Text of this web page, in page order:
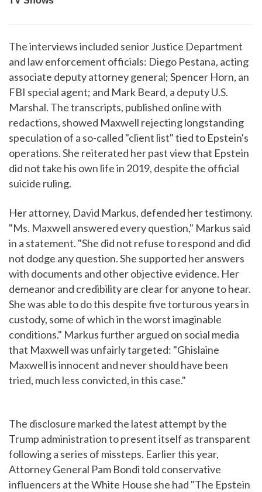
The interviews included senior Justice Department
and law enforcement officials: Diego Pestana, acting
associate deputy attorney general; Spencer Horn, an
FBI special agent; and Mark Beard, a deputy U.S.
Marshal. The transcripts, published online with
redactions, showed Maxwell rejecting longstanding
speculation of a so-called "client list" tied to Epstein's
operations. She reiterated her past view that Epstein
did not take his own life in 2019, despite the official
suicide ruling.
Her attorney, David Markus, defended her testimony.
"Ms. Maxwell answered every question," Markus said
in a statement. "She did not refuse to respond and did
not dodge any question. She supported her answers
with documents and other objective evidence. Her
demeanor and credibility are clear for anyone to hear.
She was able to do this despite five torturous years in
custody, some of which in the worst imaginable
conditions." Markus further argued on social media
that Maxwell was unfairly targeted: "Ghislaine
Maxwell is innocent and never should have been
tried, much less convicted, in this case."
The disclosure marked the latest attempt by the
Trump administration to present itself as transparent
following a series of missteps. Earlier this year,
Attorney General Pam Bondi told conservative
influencers at the White House she had "The Epstein